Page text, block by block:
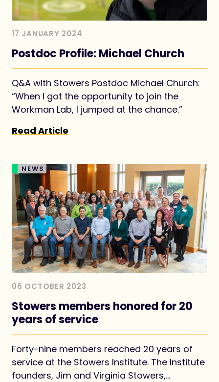
17 JANUARY 2024
Postdoc Profile: Michael Church
Q&A with Stowers Postdoc Michael Church:
“When I got the opportunity to join the
Workman Lab, I jumped at the chance.”
Read Article
NEWS
06 OCTOBER 2023
Stowers members honored for 20
years of service
Forty-nine members reached 20 years of
service at the Stowers Institute. The Institute
founders, Jim and Virginia Stowers,